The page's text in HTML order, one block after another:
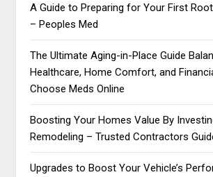
A Guide to Preparing for Your First
– Peoples Med
The Ultimate Aging-in-Place Guide
Healthcare, Home Comfort, and
Choose Meds Online
Boosting Your Homes Value By
Remodeling – Trusted Contractors
Upgrades to Boost Your Vehicle’s